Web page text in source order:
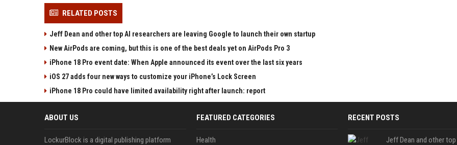
RELATED POSTS
Jeff Dean and other top AI researchers are leaving Google to launch their own startup
New AirPods are coming, but this is one of the best deals yet on AirPods Pro 3
iPhone 18 Pro event date: When Apple announced its event over the last six years
iOS 27 adds four new ways to customize your iPhone’s Lock Screen
iPhone 18 Pro could have limited availability right after launch: report
ABOUT US
LockurBlock is a digital publishing platform
FEATURED CATEGORIES
Health
RECENT POSTS